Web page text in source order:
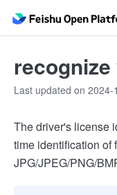
Last updated on 2024-
The driver's license
time identification of
JPG/JPEG/PNG/